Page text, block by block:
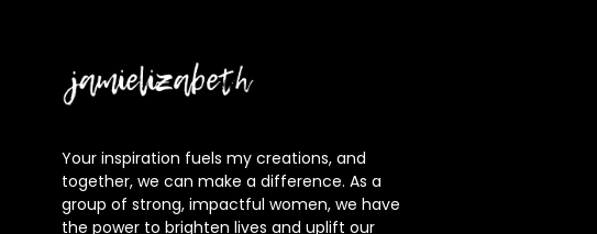
Your inspiration fuels my creations, and
together, we can make a difference. As a
group of strong, impactful women, we have
the power to brighten lives and uplift our